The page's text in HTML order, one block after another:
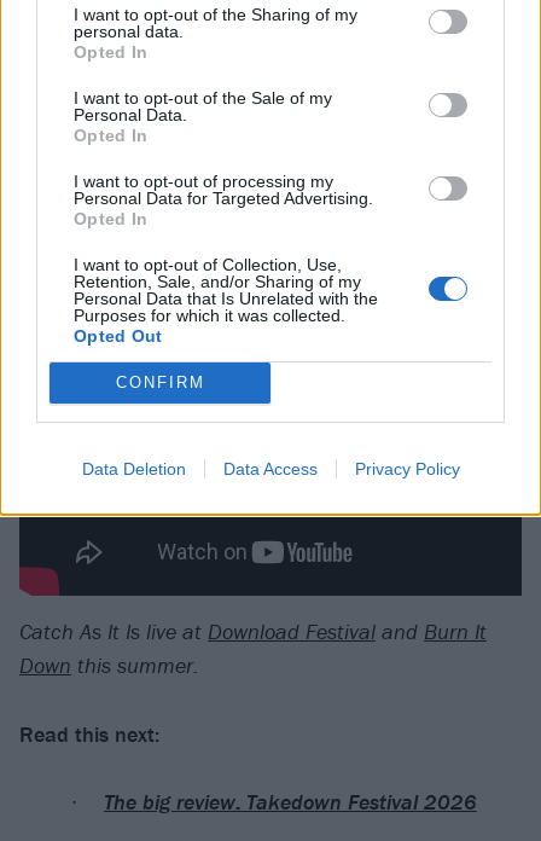
I want to opt-out of the Sharing of my
personal data.
Opted In
I want to opt-out of the Sale of my
Personal Data.
Opted In
I want to opt-out of processing my
Personal Data for Targeted Advertising.
Opted In
I want to opt-out of Collection, Use,
Retention, Sale, and/or Sharing of my
Personal Data that Is Unrelated with the
Purposes for which it was collected.
Opted Out
CONFIRM
Data Deletion Data Access Privacy Policy
room, no more than a ten-minute walk away from
nearly 14 years later, reconnect with the band’s most
humble of beginnings, and to know that the video
itself was becoming one of those same stories that
inspired us to write this song in the first place.”
Watch the video below.
Catch As It Is live at Download Festival and Burn It
Down this summer.
Read this next:
The big review: Takedown Festival 2026